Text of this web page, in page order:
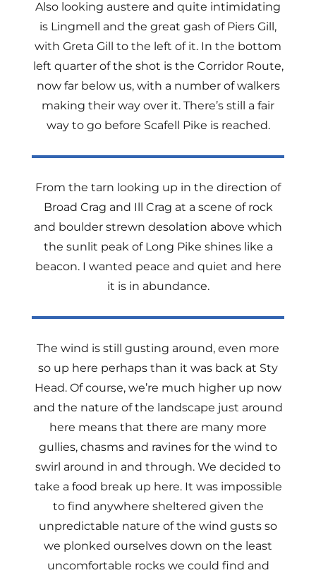
Also looking austere and quite intimidating
is Lingmell and the great gash of Piers Gill,
with Greta Gill to the left of it. In the bottom
left quarter of the shot is the Corridor Route,
now far below us, with a number of walkers
making their way over it. There’s still a fair
way to go before Scafell Pike is reached.
From the tarn looking up in the direction of
Broad Crag and Ill Crag at a scene of rock
and boulder strewn desolation above which
the sunlit peak of Long Pike shines like a
beacon. I wanted peace and quiet and here
it is in abundance.
The wind is still gusting around, even more
so up here perhaps than it was back at Sty
Head. Of course, we’re much higher up now
and the nature of the landscape just around
here means that there are many more
gullies, chasms and ravines for the wind to
swirl around in and through. We decided to
take a food break up here. It was impossible
to find anywhere sheltered given the
unpredictable nature of the wind gusts so
we plonked ourselves down on the least
uncomfortable rocks we could find and